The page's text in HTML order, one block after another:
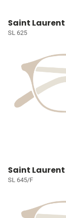
Saint Laurent
SL 625
Saint Laurent
SL 645/F